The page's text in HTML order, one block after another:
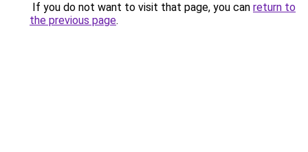
If you do not want to visit that page, you can return to
the previous page.